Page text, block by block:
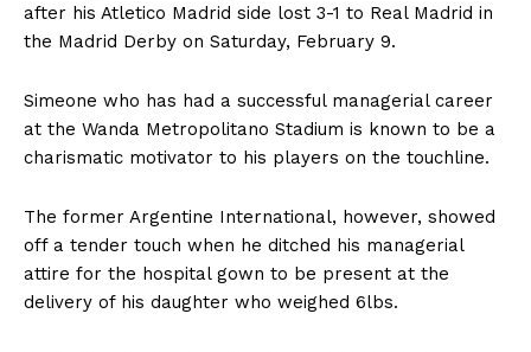
after his Atletico Madrid side lost 3-1 to Real Madrid in
the Madrid Derby on Saturday, February 9.
Simeone who has had a successful managerial career
at the Wanda Metropolitano Stadium is known to be a
charismatic motivator to his players on the touchline.
The former Argentine International, however, showed
off a tender touch when he ditched his managerial
attire for the hospital gown to be present at the
delivery of his daughter who weighed 6lbs.